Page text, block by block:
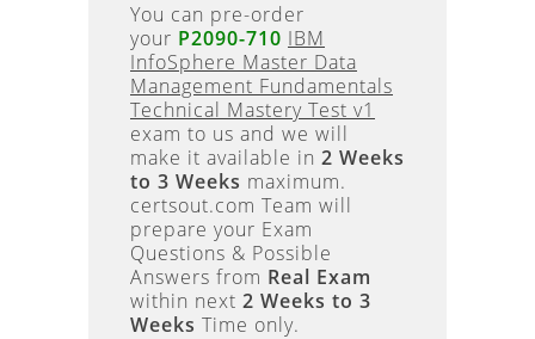
You can pre-order
your P2090-710 IBM
InfoSphere Master Data
Management Fundamentals
Technical Mastery Test v1
exam to us and we will
make it available in 2 Weeks
to 3 Weeks maximum.
certsout.com Team will
prepare your Exam
Questions & Possible
Answers from Real Exam
within next 2 Weeks to 3
Weeks Time only.